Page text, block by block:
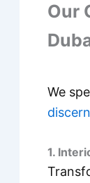
Our
We
1.